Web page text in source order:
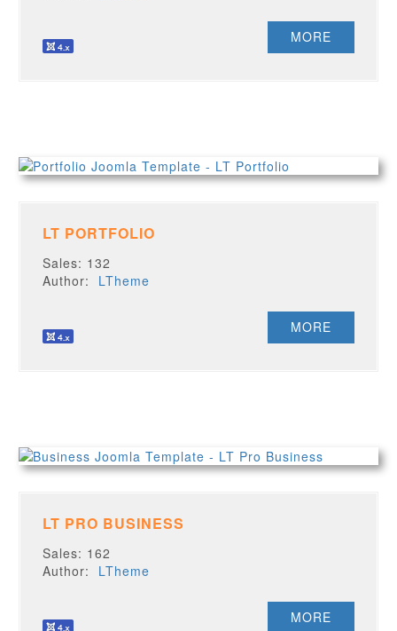
MORE
LT PORTFOLIO
Sales: 132
Author: LTheme
MORE
LT PRO BUSINESS
Sales: 162
Author: LTheme
MORE